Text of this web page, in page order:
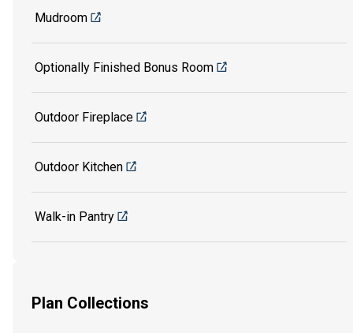
Mudroom
Optionally Finished Bonus Room
Outdoor Fireplace
Outdoor Kitchen
Walk-in Pantry
Plan Collections